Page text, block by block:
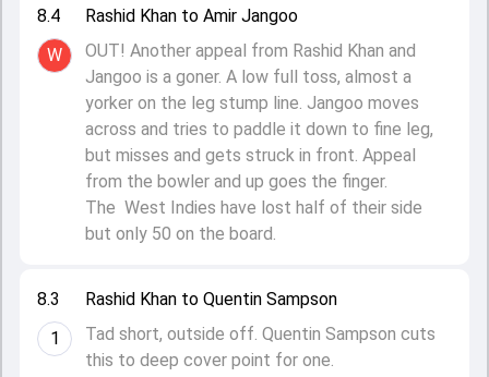
8.3
1
Rashid Khan to Quentin Sampson
Tad short, outside off. Quentin Sampson cuts
this to deep cover point for one.
8.4
W
Rashid Khan to Amir Jangoo
OUT! Another appeal from Rashid Khan and
Jangoo is a goner. A low full toss, almost a
yorker on the leg stump line. Jangoo moves
across and tries to paddle it down to fine leg,
but misses and gets struck in front. Appeal
from the bowler and up goes the finger.
The West Indies have lost half of their side
but only 50 on the board.